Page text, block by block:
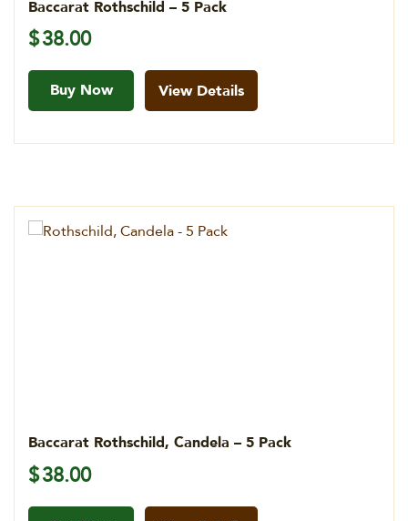
Baccarat Rothschild – 5 Pack
$38.00
Buy Now View Details
Baccarat Rothschild, Candela – 5 Pack
$38.00